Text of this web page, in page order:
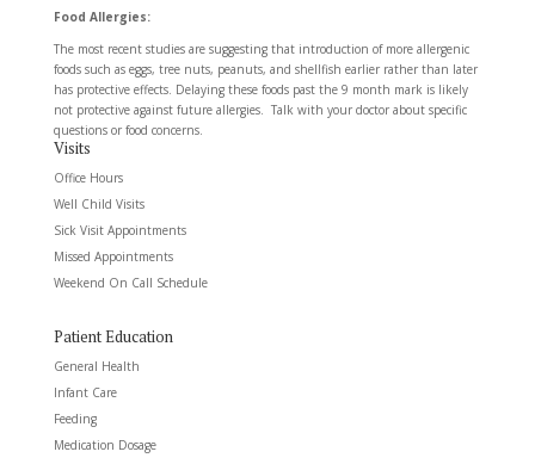
Food Allergies:
The most recent studies are suggesting that introduction of more allergenic
foods such as eggs, tree nuts, peanuts, and shellfish earlier rather than later
has protective effects. Delaying these foods past the 9 month mark is likely
not protective against future allergies. Talk with your doctor about specific
questions or food concerns.
Visits
Office Hours
Well Child Visits
Sick Visit Appointments
Missed Appointments
Weekend On Call Schedule
Patient Education
General Health
Infant Care
Feeding
Medication Dosage